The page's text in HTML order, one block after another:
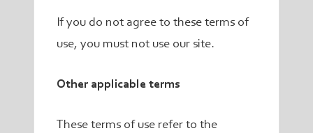
If you do not agree to these terms of
use, you must not use our site.
Other applicable terms
These terms of use refer to the